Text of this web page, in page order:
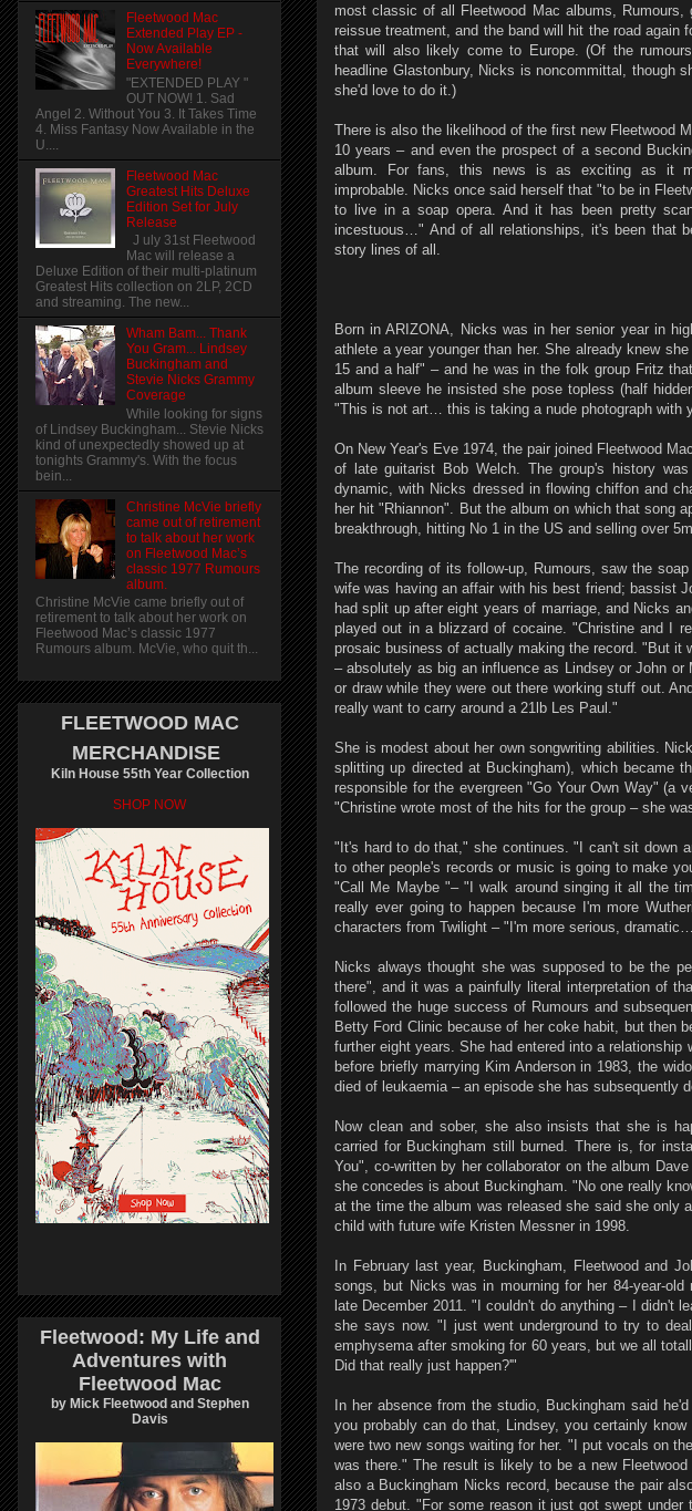
most classic of all Fleetwood Mac albums, Rumours,
reissue treatment, and the band will hit the road again
that will also likely come to Europe. (Of the rumours
headline Glastonbury, Nicks is noncommittal, though
she'd love to do it.)
There is also the likelihood of the first new Fleetwood
10 years – and even the prospect of a second
album. For fans, this news is as exciting as it
improbable. Nicks once said herself that "to be in
to live in a soap opera. And it has been pretty
incestuous…" And of all relationships, it's been that
story lines of all.
Born in ARIZONA, Nicks was in her senior year in
athlete a year younger than her. She already knew
15 and a half" – and he was in the folk group Fritz
album sleeve he insisted she pose topless (half
"This is not art… this is taking a nude photograph with
On New Year's Eve 1974, the pair joined Fleetwood
of late guitarist Bob Welch. The group's history
dynamic, with Nicks dressed in flowing chiffon and
her hit "Rhiannon". But the album on which that song
breakthrough, hitting No 1 in the US and selling over
The recording of its follow-up, Rumours, saw the
wife was having an affair with his best friend; bassist
had split up after eight years of marriage, and Nicks
played out in a blizzard of cocaine. "Christine and I
prosaic business of actually making the record. "But it
– absolutely as big an influence as Lindsey or John
or draw while they were out there working stuff out.
really want to carry around a 21lb Les Paul."
She is modest about her own songwriting abilities.
splitting up directed at Buckingham), which became
responsible for the evergreen "Go Your Own Way" (a
"Christine wrote most of the hits for the group – she
"It's hard to do that," she continues. "I can't sit down
to other people's records or music is going to make
"Call Me Maybe "– "I walk around singing it all the
really ever going to happen because I'm more
characters from Twilight – "I'm more serious,
Nicks always thought she was supposed to be the
there", and it was a painfully literal interpretation of
followed the huge success of Rumours and
Betty Ford Clinic because of her coke habit, but then
further eight years. She had entered into a
before briefly marrying Kim Anderson in 1983, the
died of leukaemia – an episode she has subsequently
Now clean and sober, she also insists that she is
carried for Buckingham still burned. There is, for
You", co-written by her collaborator on the album
she concedes is about Buckingham. "No one really
at the time the album was released she said she only
child with future wife Kristen Messner in 1998.
In February last year, Buckingham, Fleetwood and
songs, but Nicks was in mourning for her 84-year-
late December 2011. "I couldn't do anything – I didn't
she says now. "I just went underground to try to
emphysema after smoking for 60 years, but we all
Did that really just happen?'"
In her absence from the studio, Buckingham said
you probably can do that, Lindsey, you certainly
were two new songs waiting for her. "I put vocals on
was there." The result is likely to be a new
also a Buckingham Nicks record, because the pair
1973 debut. "For some reason it just got swept
Fleetwood Mac
Extended Play EP -
Now Available
Everywhere!
"EXTENDED PLAY "
OUT NOW! 1. Sad
Angel 2. Without You 3. It Takes Time
4. Miss Fantasy Now Available in the
U....
Fleetwood Mac
Greatest Hits Deluxe
Edition Set for July
Release
J uly 31st Fleetwood
Mac will release a
Deluxe Edition of their multi-platinum
Greatest Hits collection on 2LP, 2CD
and streaming. The new...
Wham Bam... Thank
You Gram... Lindsey
Buckingham and
Stevie Nicks Grammy
Coverage
While looking for signs
of Lindsey Buckingham... Stevie Nicks
kind of unexpectedly showed up at
tonights Grammy's. With the focus
bein...
Christine McVie briefly
came out of retirement
to talk about her work
on Fleetwood Mac’s
classic 1977 Rumours
album.
Christine McVie came briefly out of
retirement to talk about her work on
Fleetwood Mac’s classic 1977
Rumours album. McVie, who quit th...
FLEETWOOD MAC
MERCHANDISE
Kiln House 55th Year Collection
SHOP NOW
Fleetwood: My Life and
Adventures with
Fleetwood Mac
by Mick Fleetwood and Stephen
Davis